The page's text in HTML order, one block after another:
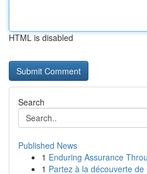
HTML is disabled
Search
Published News
1 Enduring Assurance
1 Partez à la découverte